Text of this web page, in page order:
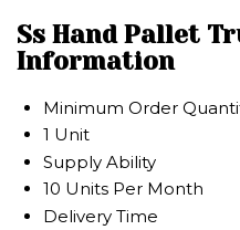
Ss Hand Pallet
Information
Minimum Order
1 Unit
Supply Ability
10 Units Per Month
Delivery Time